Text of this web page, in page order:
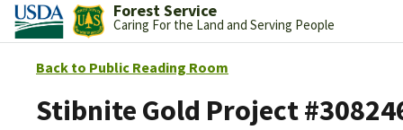
Forest Service
Caring For the Land and Serving People
Back to Public Reading Room
Stibnite Gold Project